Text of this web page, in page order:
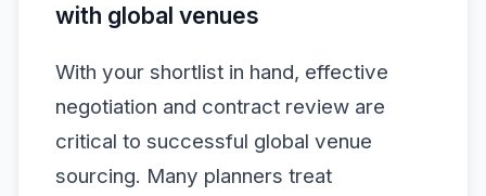
with global venues
With your shortlist in hand, effective
negotiation and contract review are
critical to successful global venue
sourcing. Many planners treat